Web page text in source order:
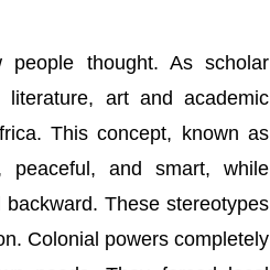
people thought. As scholar
art and academic
This concept, known as
peaceful, and smart, while
These stereotypes
Colonial powers completely